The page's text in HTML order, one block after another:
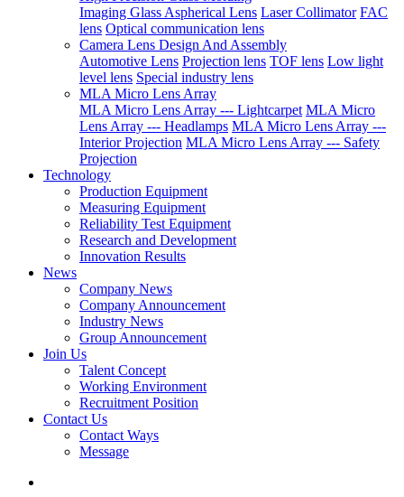
Imaging Glass Aspherical Lens Laser Collimator FAC
lens Optical communication lens
Camera Lens Design And Assembly
Automotive Lens Projection lens TOF lens Low light
level lens Special industry lens
MLA Micro Lens Array
MLA Micro Lens Array --- Lightcarpet MLA Micro
Lens Array --- Headlamps MLA Micro Lens Array ---
Interior Projection MLA Micro Lens Array --- Safety
Projection
Technology
Production Equipment
Measuring Equipment
Reliability Test Equipment
Research and Development
Innovation Results
News
Company News
Company Announcement
Industry News
Group Announcement
Join Us
Talent Concept
Working Environment
Recruitment Position
Contact Us
Contact Ways
Message